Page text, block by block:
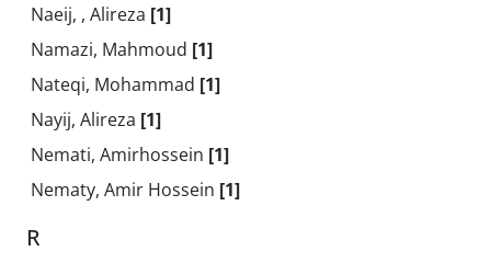
Naeij, , Alireza [1]
Namazi, Mahmoud [1]
Nateqi, Mohammad [1]
Nayij, Alireza [1]
Nemati, Amirhossein [1]
Nematy, Amir Hossein [1]
R